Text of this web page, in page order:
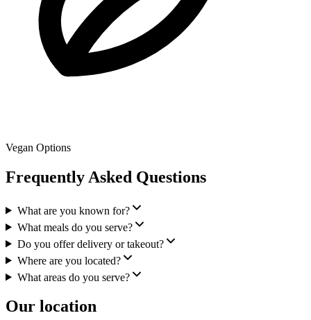
Vegan Options
Frequently Asked Questions
What are you known for?
What meals do you serve?
Do you offer delivery or takeout?
Where are you located?
What areas do you serve?
Our location